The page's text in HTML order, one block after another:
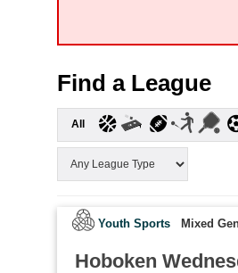
Find a League
All
Youth Sports Mixed
Hoboken